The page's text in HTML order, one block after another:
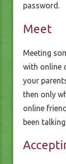
password.
Meet
Meeting
with online
your
then only
online
been